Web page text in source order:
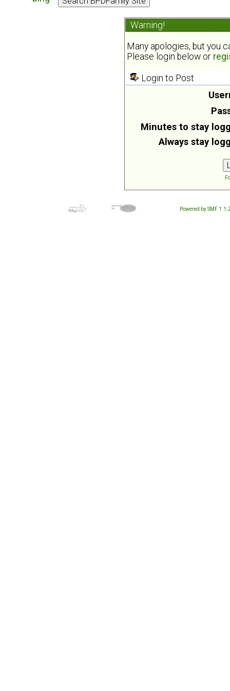
Warning!
Many apologies, but you
Please login below or
Login to Post
Minutes to stay
Always stay
Powered by SMF